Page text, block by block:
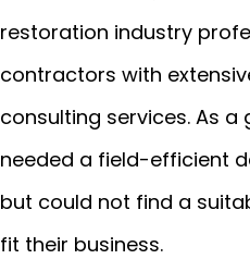
iOS
Android
NFC, QR and
restoration industry
contractors with
consulting services. As a
needed a field-efficient
but could not find a
fit their business.